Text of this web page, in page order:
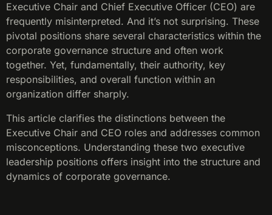
Executive Chair and Chief Executive Officer (CEO) are
frequently misinterpreted. And it’s not surprising. These
pivotal positions share several characteristics within the
corporate governance structure and often work
together. Yet, fundamentally, their authority, key
responsibilities, and overall function within an
organization differ sharply.
This article clarifies the distinctions between the
Executive Chair and CEO roles and addresses common
misconceptions. Understanding these two executive
leadership positions offers insight into the structure and
dynamics of corporate governance.